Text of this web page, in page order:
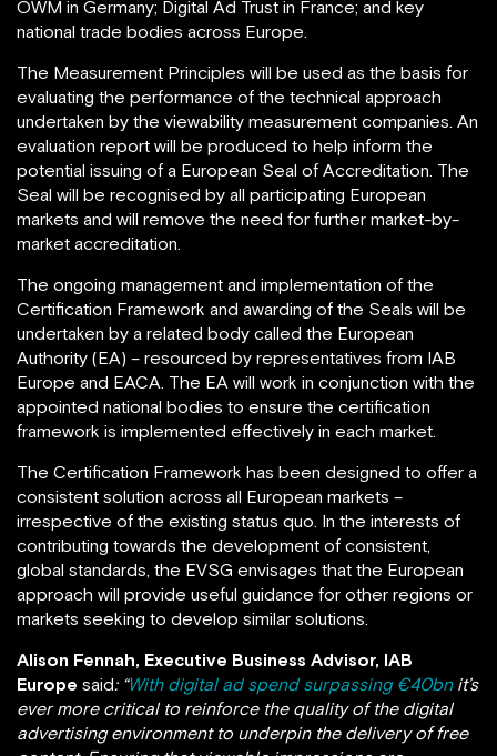
OWM in Germany; Digital Ad Trust in France; and key
national trade bodies across Europe.
The Measurement Principles will be used as the basis for
evaluating the performance of the technical approach
undertaken by the viewability measurement companies. An
evaluation report will be produced to help inform the
potential issuing of a European Seal of Accreditation. The
Seal will be recognised by all participating European
markets and will remove the need for further market-by-
market accreditation.
The ongoing management and implementation of the
Certification Framework and awarding of the Seals will be
undertaken by a related body called the European
Authority (EA) – resourced by representatives from IAB
Europe and EACA. The EA will work in conjunction with the
appointed national bodies to ensure the certification
framework is implemented effectively in each market.
The Certification Framework has been designed to offer a
consistent solution across all European markets –
irrespective of the existing status quo. In the interests of
contributing towards the development of consistent,
global standards, the EVSG envisages that the European
approach will provide useful guidance for other regions or
markets seeking to develop similar solutions.
Alison Fennah, Executive Business Advisor, IAB
Europe said: “With digital ad spend surpassing €40bn it’s
ever more critical to reinforce the quality of the digital
advertising environment to underpin the delivery of free